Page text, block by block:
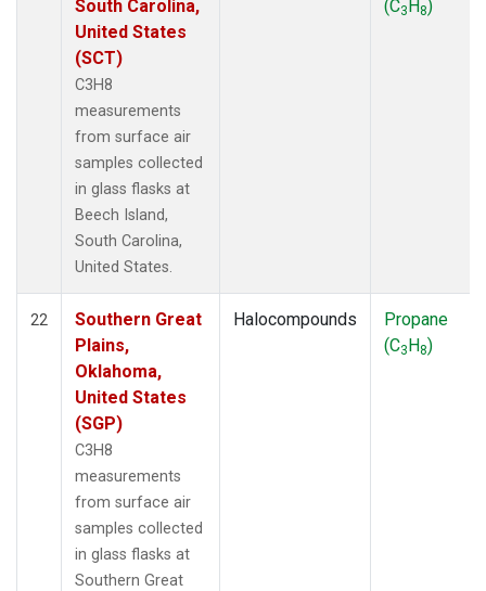
South Carolina,
United States
(SCT)
C3H8
measurements
from surface air
samples collected
in glass flasks at
Beech Island,
South Carolina,
United States.
(C3H8)
22
Southern Great
Plains,
Oklahoma,
United States
(SGP)
C3H8
measurements
from surface air
samples collected
in glass flasks at
Southern Great
Halocompounds
Propane
(C3H8)